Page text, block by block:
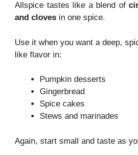
Allspice tastes like a blend of
and cloves in one spice.
Use it when you want a deep,
like flavor in:
Pumpkin desserts
Gingerbread
Spice cakes
Stews and marinades
Again, start small and taste as